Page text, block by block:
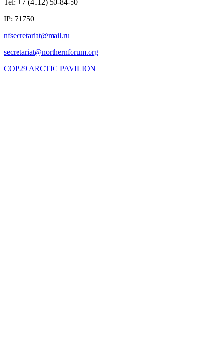
Tel: +7 (4112) 50-84-50
IP: 71750
COP29 ARCTIC PAVILION